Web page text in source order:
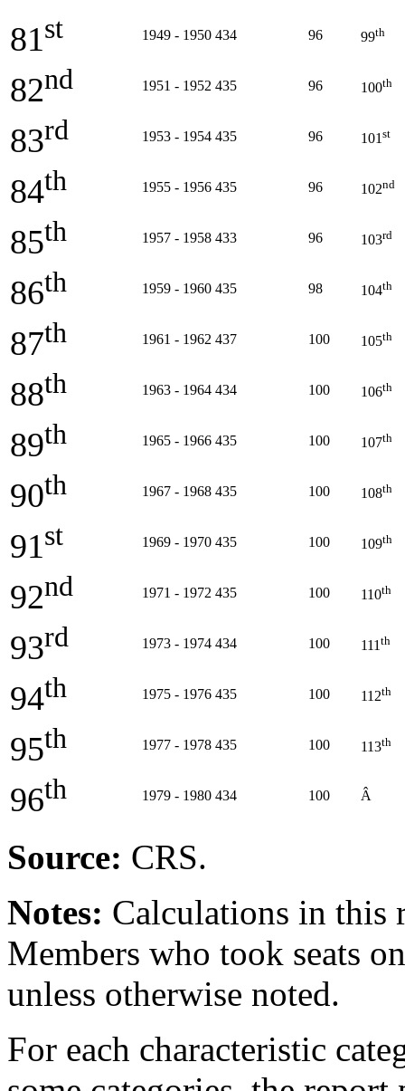
81 st 1949 - 1950 434 96 99th
82nd 1951 - 1952 435 96 100th
83rd 1953 - 1954 435 96 101 st
84th 1955 - 1956 435 96 102nd
85th 1957 - 1958 433 96 103rd
86th 1959 - 1960 435 98 104th
87th 1961 - 1962 437 100 105th
88th 1963 - 1964 434 100 106th
89th 1965 - 1966 435 100 107th
90th 1967 - 1968 435 100 108th
91 st 1969 - 1970 435 100 109th
92nd 1971 - 1972 435 100 110th
93rd 1973 - 1974 434 100 111 th
94th 1975 - 1976 435 100 112th
95th 1977 - 1978 435 100 113th
96th 1979 - 1980 434 100 Â
Source: CRS.
Notes: Calculations in this
Members who took seats
unless otherwise noted.
For each characteristic